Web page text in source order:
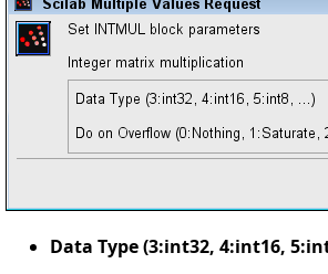
Data Type (3:int32, 4:int16,